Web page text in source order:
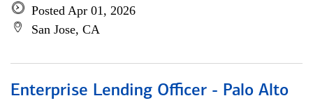
Posted Apr 01, 2026
San Jose, CA
Enterprise Lending Officer - Palo Alto